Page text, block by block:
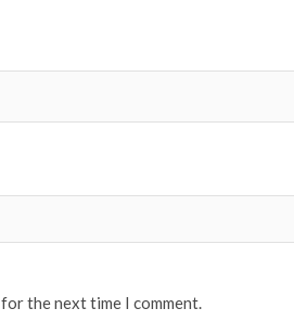
the next time I comment.